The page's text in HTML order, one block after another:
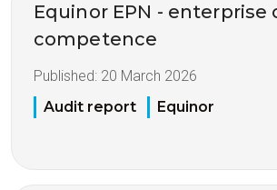
Equinor EPN - enterprise
competence
Published: 20 March 2026
Audit report
Equinor